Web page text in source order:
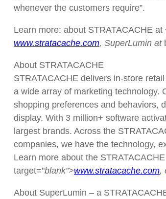
whenever the customers require”.
Learn more: about STRATACACHE
www.stratacache.com, SuperLumin at
About STRATACACHE
STRATACACHE delivers in-store
a wide array of marketing technology.
shopping preferences and behaviors,
display. With 3 million+ software
largest brands. Across the
companies, we have the technology,
Learn more about the
target="blank”>www.stratacache.com,
About SuperLumin – a